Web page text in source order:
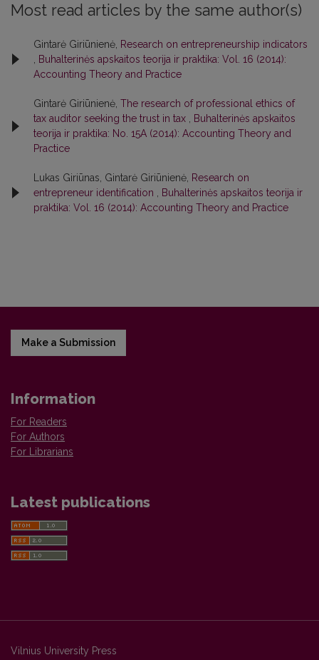
Most read articles by the same author(s)
Gintarė Giriūnienė, Research on entrepreneurship indicators
Buhalterinės apskaitos teorija ir praktika: Vol. 16 (2014):
Accounting Theory and Practice
Gintarė Giriūnienė, The research of professional ethics of
tax auditor seeking the trust in tax
Buhalterinės apskaitos
teorija ir praktika: No. 15A (2014): Accounting Theory and
Practice
Lukas Giriūnas, Gintarė Giriūnienė, Research on
entrepreneur identification
Buhalterinės apskaitos teorija ir
praktika: Vol. 16 (2014): Accounting Theory and Practice
Make a Submission
Information
For Readers
For Authors
For Librarians
Latest publications
Vilnius University Press